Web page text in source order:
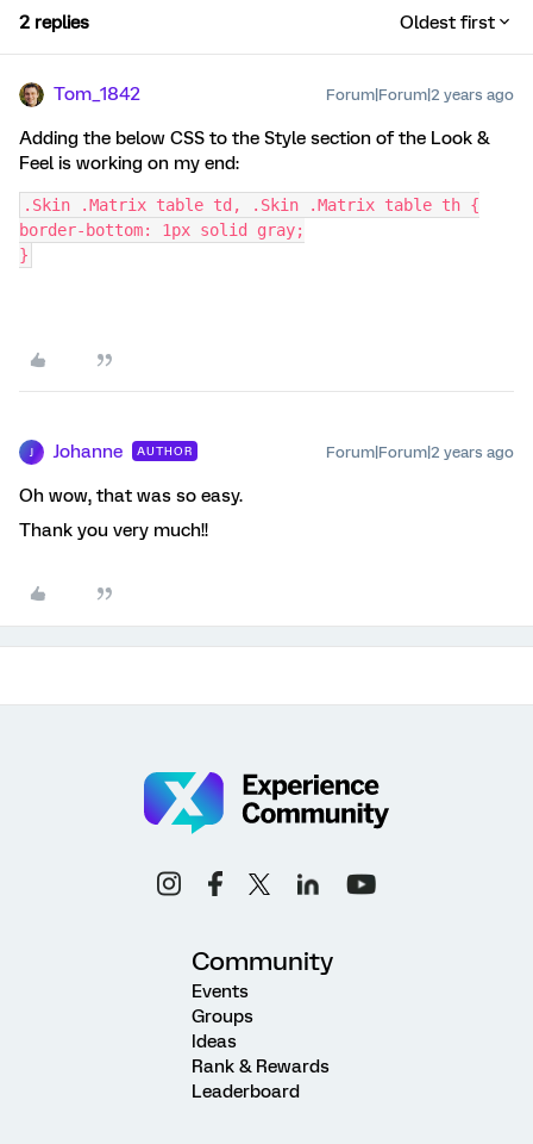
2 replies Oldest first
Tom_1842 Forum|Forum|2 years ago
Adding the below CSS to the Style section of the Look &
Feel is working on my end:
.Skin .Matrix table td, .Skin .Matrix table th {
border-bottom: 1px solid gray;
}
Johanne AUTHOR Forum|Forum|2 years ago
Oh wow, that was so easy.
Thank you very much!!
Community
Events
Groups
Ideas
Rank & Rewards
Leaderboard